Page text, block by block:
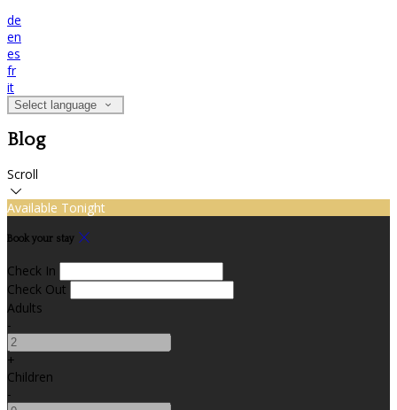
de
en
es
fr
it
Select language
Blog
Scroll
Available Tonight
Book your stay
Check In
Check Out
Adults
-
+
Children
-